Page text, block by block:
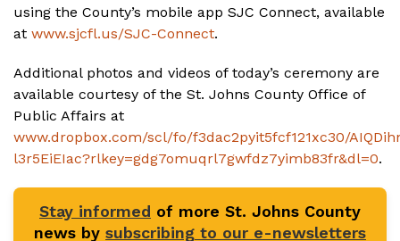
using the County’s mobile app SJC Connect, available
at www.sjcfl.us/SJC-Connect.
Additional photos and videos of today’s ceremony are
available courtesy of the St. Johns County Office of
Public Affairs at
www.dropbox.com/scl/fo/f3dac2pyit5fcf121xc30/
l3r5EiEIac?rlkey=gdg7omuqrl7gwfdz7yimb83fr&dl=0.
Stay informed of more St. Johns County
news by subscribing to our e-newsletters